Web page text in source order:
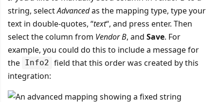
string, selectAdvancedas the mapping type, type your
text in double-quotes, “text“, and press enter. Then
select the column from Vendor B, and Save. For
example, you could do this to include a message for
the Info2 field that this order was created by this
integration: